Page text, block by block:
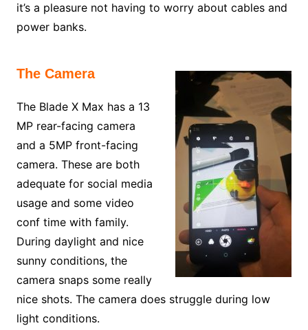
it’s a pleasure not having to worry about cables and
power banks.
The Camera
The Blade X Max has a 13
MP rear-facing camera
and a 5MP front-facing
camera. These are both
adequate for social media
usage and some video
conf time with family.
During daylight and nice
sunny conditions, the
camera snaps some really
nice shots. The camera does struggle during low
light conditions.